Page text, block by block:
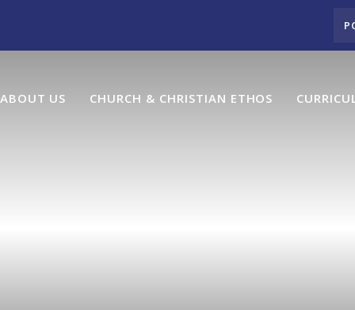
ABOUT US CHURCH & CHRISTIAN ETHOS